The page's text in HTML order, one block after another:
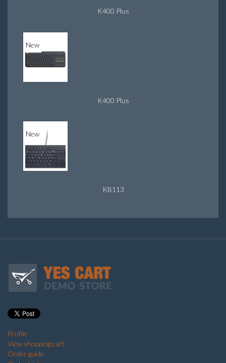
K400 Plus
New
K400 Plus
New
KB113
Profile
View shopping cart
Order guide